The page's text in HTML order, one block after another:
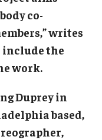
co-
writes
include the
work.
Duprey in
based,